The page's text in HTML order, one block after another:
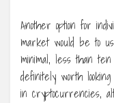
Another option for
market would be to
minimal, less than
definitely worth
in cryptocurrencies,